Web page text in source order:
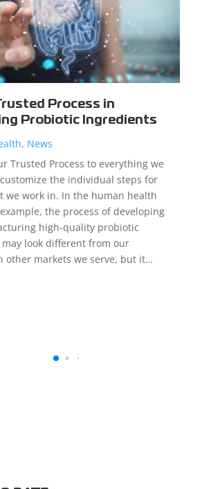
Process in
Probiotic Ingredients
, News
Trusted Process to everything we
the individual steps for
we work in. In the human health
the process of developing
high-quality probiotic
look different from our
other markets we serve, but it…